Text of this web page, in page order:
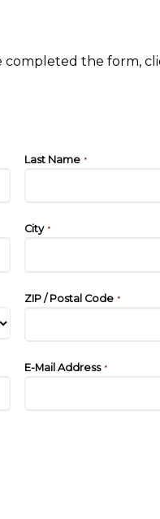
completed the form,
Last Name *
City*
ZIP / Postal Code *
E-Mail Address*